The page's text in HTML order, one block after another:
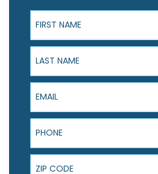
First Name
Last Name
Email
Phone
ZIP Code